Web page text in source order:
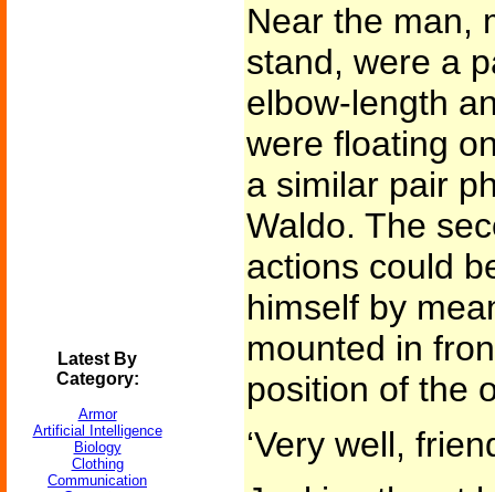
Latest By
Category:
Armor
Artificial Intelligence
Biology
Clothing
Communication
Near the man,
stand, were a
elbow-length
were floating
a similar pair
Waldo. The
actions could
himself by
mounted in
position of the
‘Very well,